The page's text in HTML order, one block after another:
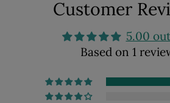
Customer
5.00
Based on 1